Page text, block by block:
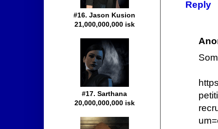
Reply
#16. Jason Kusion
21,000,000,000 isk
#17. Sarthana
20,000,000,000 isk